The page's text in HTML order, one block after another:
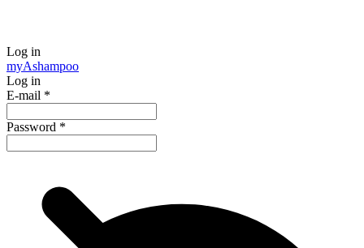
Log in
myAshampoo
Log in
E-mail *
Password *